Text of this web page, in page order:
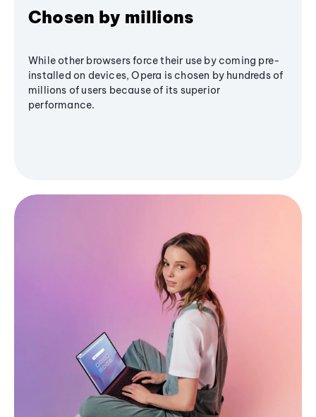
Chosen by millions
While other browsers force their use by coming pre-
installed on devices, Opera is chosen by hundreds of
millions of users because of its superior
performance.